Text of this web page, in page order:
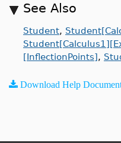
See Also
Student,
[InflectionPoints],
Download Help